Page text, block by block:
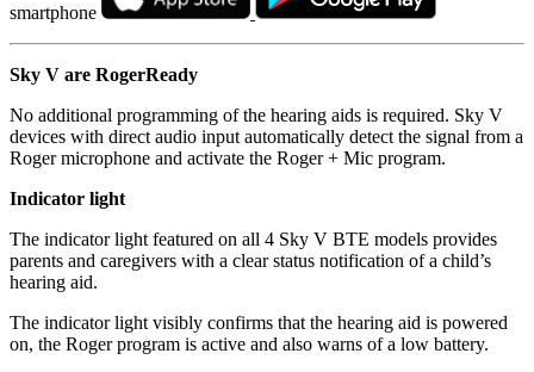
smartphone
Sky V are RogerReady
No additional programming of the hearing aids is required. Sky V
devices with direct audio input automatically detect the signal from a
Roger microphone and activate the Roger + Mic program.
Indicator light
The indicator light featured on all 4 Sky V BTE models provides
parents and caregivers with a clear status notification of a child’s
hearing aid.
The indicator light visibly confirms that the hearing aid is powered
on, the Roger program is active and also warns of a low battery.